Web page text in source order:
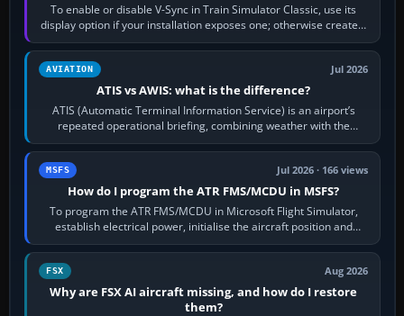
To enable or disable V-Sync in Train Simulator Classic, use its
display option if your installation exposes one; otherwise create a
per-game…
AVIATION Jul 2026
ATIS vs AWIS: what is the difference?
ATIS (Automatic Terminal Information Service) is an airport’s
repeated operational briefing, combining weather with the
runway in use, approaches and…
MSFS Jul 2026 · 166 views
How do I program the ATR FMS/MCDU in MSFS?
To program the ATR FMS/MCDU in Microsoft Flight Simulator,
establish electrical power, initialise the aircraft position and
route, enter or import…
FSX Aug 2026
Why are FSX AI aircraft missing, and how do I restore
them?